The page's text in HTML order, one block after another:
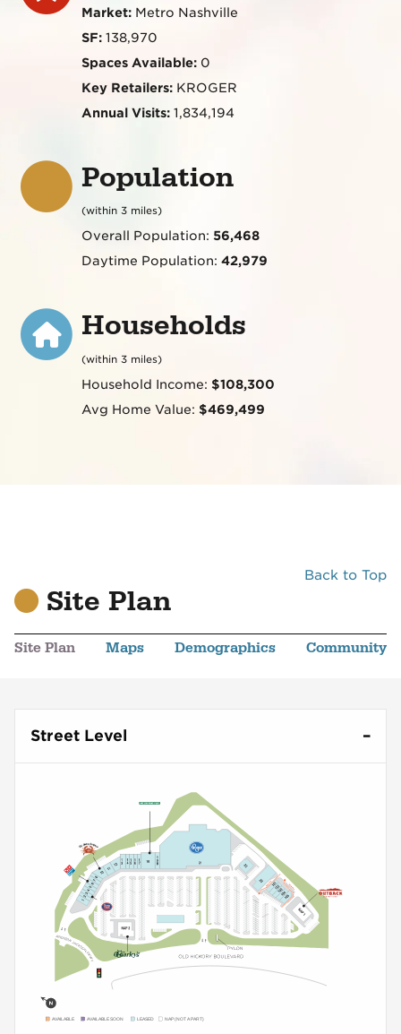
Market: Metro Nashville
SF:138,970
Spaces Available:0
Key Retailers:KROGER
Annual Visits:1,834,194
Population
(within 3 miles)
Overall Population: 56,468
Daytime Population: 42,979
Households
(within 3 miles)
Household Income: $108,300
Avg Home Value: $469,499
Back to Top
Site Plan
Site Plan Maps Demographics Community
Street Level
AVAILABLE AVAILABLE SOON LEASED NAP (NOT A PART)